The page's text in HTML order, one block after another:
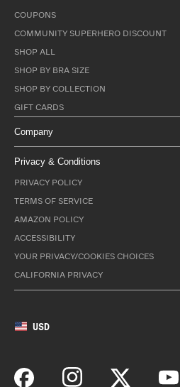
COUPONS
COMMUNITY SUPERHERO DISCOUNT
SHOP ALL
SHOP BY BRA SIZE
SHOP BY COLLECTION
GIFT CARDS
Company
Privacy & Conditions
PRIVACY POLICY
TERMS OF SERVICE
AMAZON POLICY
ACCESSIBILITY
YOUR PRIVACY/COOKIES CHOICES
CALIFORNIA PRIVACY
USD